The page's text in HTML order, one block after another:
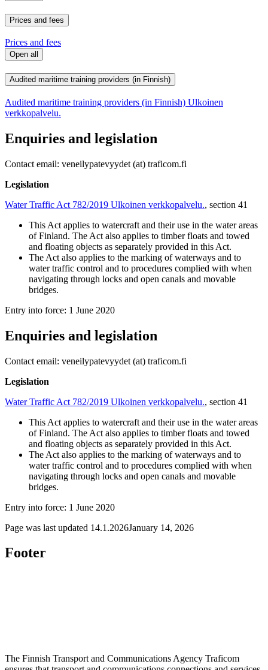
Prices and fees
Prices and fees
Open all
Audited maritime training providers (in Finnish)
Audited maritime training providers (in Finnish) Ulkoinen
verkkopalvelu.
Enquiries and legislation
Contact email: veneilypatevyydet (at) traficom.fi
Legislation
Water Traffic Act 782/2019 Ulkoinen verkkopalvelu., section 41
This Act applies to watercraft and their use in the water areas
of Finland. The Act also applies to timber floats and towed
and floating objects as separately provided in this Act.
The Act also applies to the marking of waterways and to
water traffic control and to procedures complied with when
navigating through locks and open canals and movable
bridges.
Entry into force: 1 June 2020
Enquiries and legislation
Contact email: veneilypatevyydet (at) traficom.fi
Legislation
Water Traffic Act 782/2019 Ulkoinen verkkopalvelu., section 41
This Act applies to watercraft and their use in the water areas
of Finland. The Act also applies to timber floats and towed
and floating objects as separately provided in this Act.
The Act also applies to the marking of waterways and to
water traffic control and to procedures complied with when
navigating through locks and open canals and movable
bridges.
Entry into force: 1 June 2020
Page was last updated 14.1.2026January 14, 2026
Footer
The Finnish Transport and Communications Agency Traficom